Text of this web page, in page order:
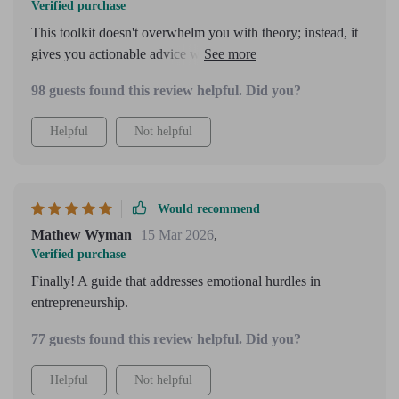
Verified purchase
This toolkit doesn't overwhelm you with theory; instead, it
gives you actionable advice which is exactly what a newbie
98 guests found this review helpful. Did you?
Helpful Not helpful
Would recommend
Mathew Wyman 15 Mar 2026,
Verified purchase
Finally! A guide that addresses emotional hurdles in
entrepreneurship.
77 guests found this review helpful. Did you?
Helpful Not helpful